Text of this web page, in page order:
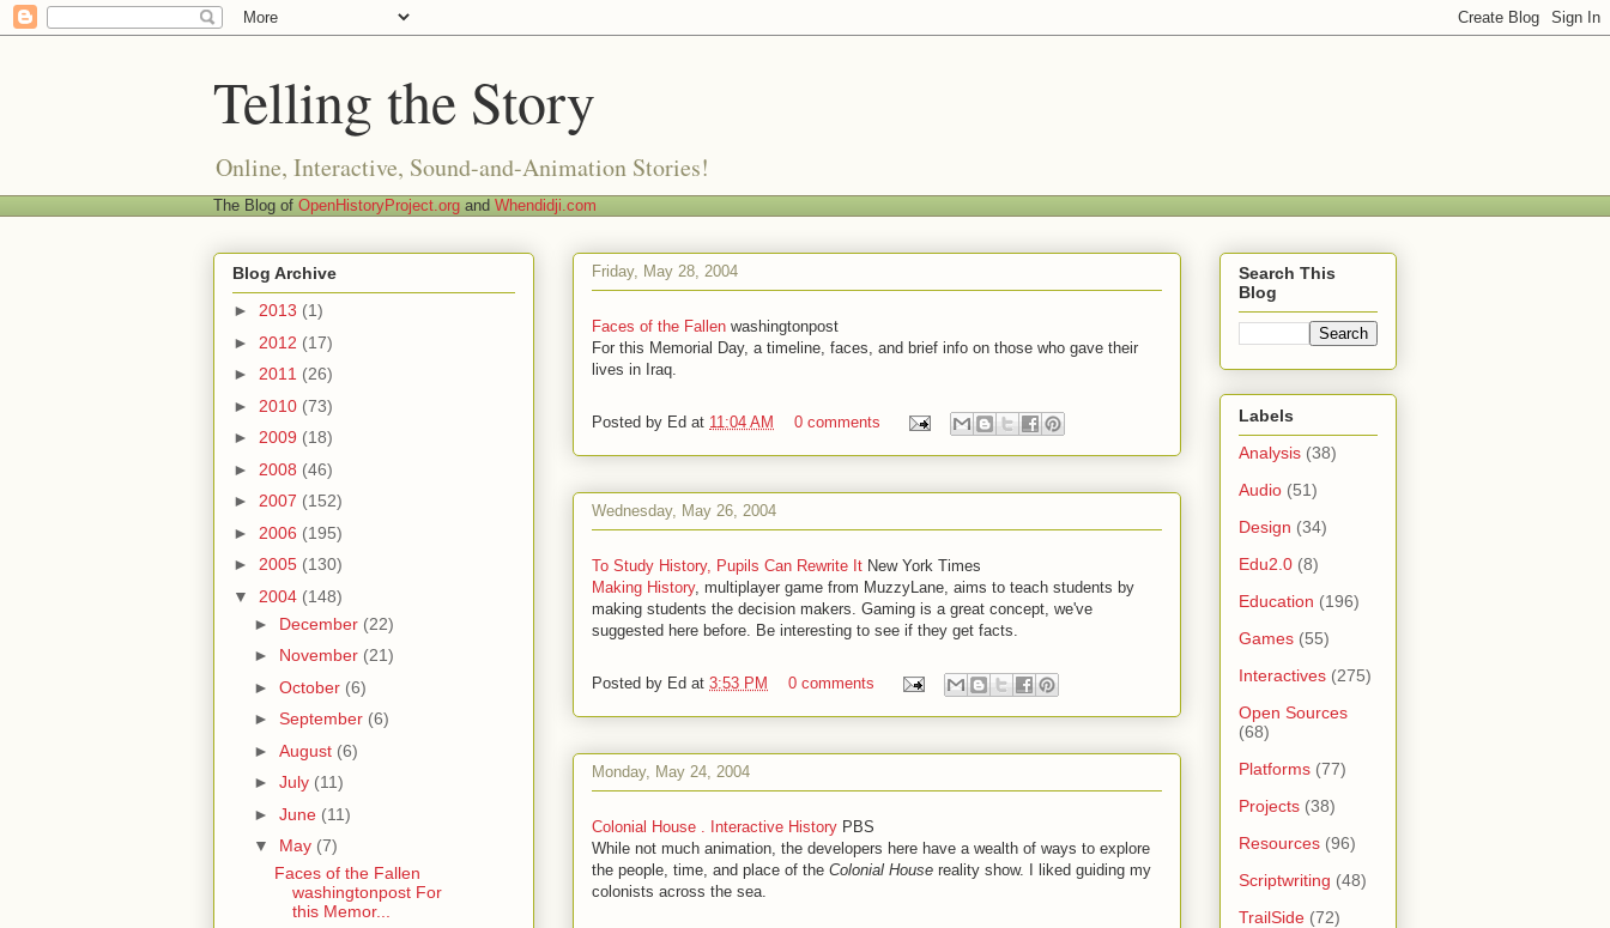
Telling the Story
Online, Interactive, Sound-and-Animation Stories!
The Blog of OpenHistoryProject.org and Whendidji.com
Friday, May 28, 2004
Faces of the Fallen washingtonpost
For this Memorial Day, a timeline, faces, and brief info on those who gave their
lives in Iraq.
Posted by Ed at 11:04 AM 0 comments
Wednesday, May 26, 2004
To Study History, Pupils Can Rewrite It New York Times
Making History, multiplayer game from MuzzyLane, aims to teach students by
making students the decision makers. Gaming is a great concept, we've
suggested here before. Be interesting to see if they get facts.
Posted by Ed at 3:53 PM 0 comments
Monday, May 24, 2004
Colonial House . Interactive History PBS
While not much animation, the developers here have a wealth of ways to explore
the people, time, and place of the Colonial House reality show. I liked guiding my
colonists across the sea.
Blog Archive
► 2013 (1)
► 2012 (17)
► 2011 (26)
► 2010 (73)
► 2009 (18)
► 2008 (46)
► 2007 (152)
► 2006 (195)
► 2005 (130)
▼ 2004 (148)
► December (22)
► November (21)
► October (6)
► September (6)
► August (6)
► July (11)
► June (11)
▼ May (7)
Faces of the Fallen
washingtonpost For
this Memor...
Search This
Blog
Labels
Analysis (38)
Audio (51)
Design (34)
Edu2.0 (8)
Education (196)
Games (55)
Interactives (275)
Open Sources
(68)
Platforms (77)
Projects (38)
Resources (96)
Scriptwriting (48)
TrailSide (72)